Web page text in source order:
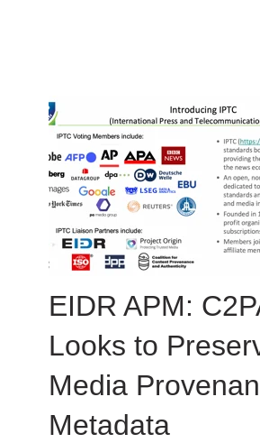
EIDR APM:
Looks to
Media
Metadata